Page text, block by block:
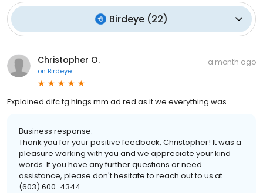
Birdeye (22)
Christopher O.
on Birdeye
a month ago
Explained difc tg hings mm ad red as it we everything was
Business response:
Thank you for your positive feedback, Christopher! It was a
pleasure working with you and we appreciate your kind
words. If you have any further questions or need
assistance, please don't hesitate to reach out to us at
(603) 600-4344.